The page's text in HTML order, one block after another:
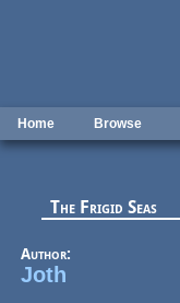
Home Browse
The Frigid Seas
Author:
Joth